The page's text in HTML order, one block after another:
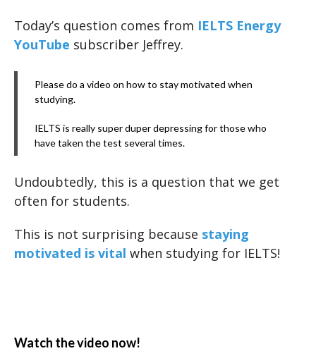
Today’s question comes from IELTS Energy
YouTube subscriber Jeffrey.
Please do a video on how to stay motivated when
studying.
IELTS is really super duper depressing for those who
have taken the test several times.
Undoubtedly, this is a question that we get
often for students.
This is not surprising because staying
motivated is vital when studying for IELTS!
Watch the video now!